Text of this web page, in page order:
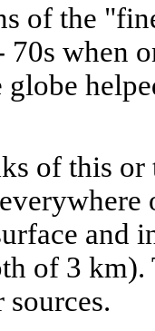
of the
when
of this or
and
of 3